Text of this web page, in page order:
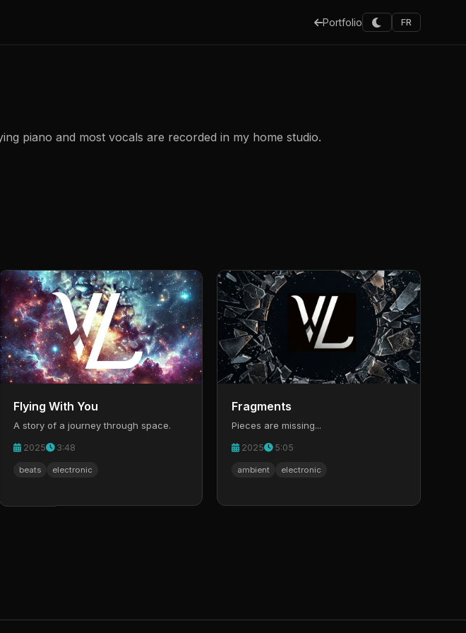
Portfolio FR
piano and most vocals are recorded in my home studio.
Flying With You
A story of a journey through space.
2025 3:48
beats electronic
Fragments
Pieces are missing...
2025 5:05
ambient electronic